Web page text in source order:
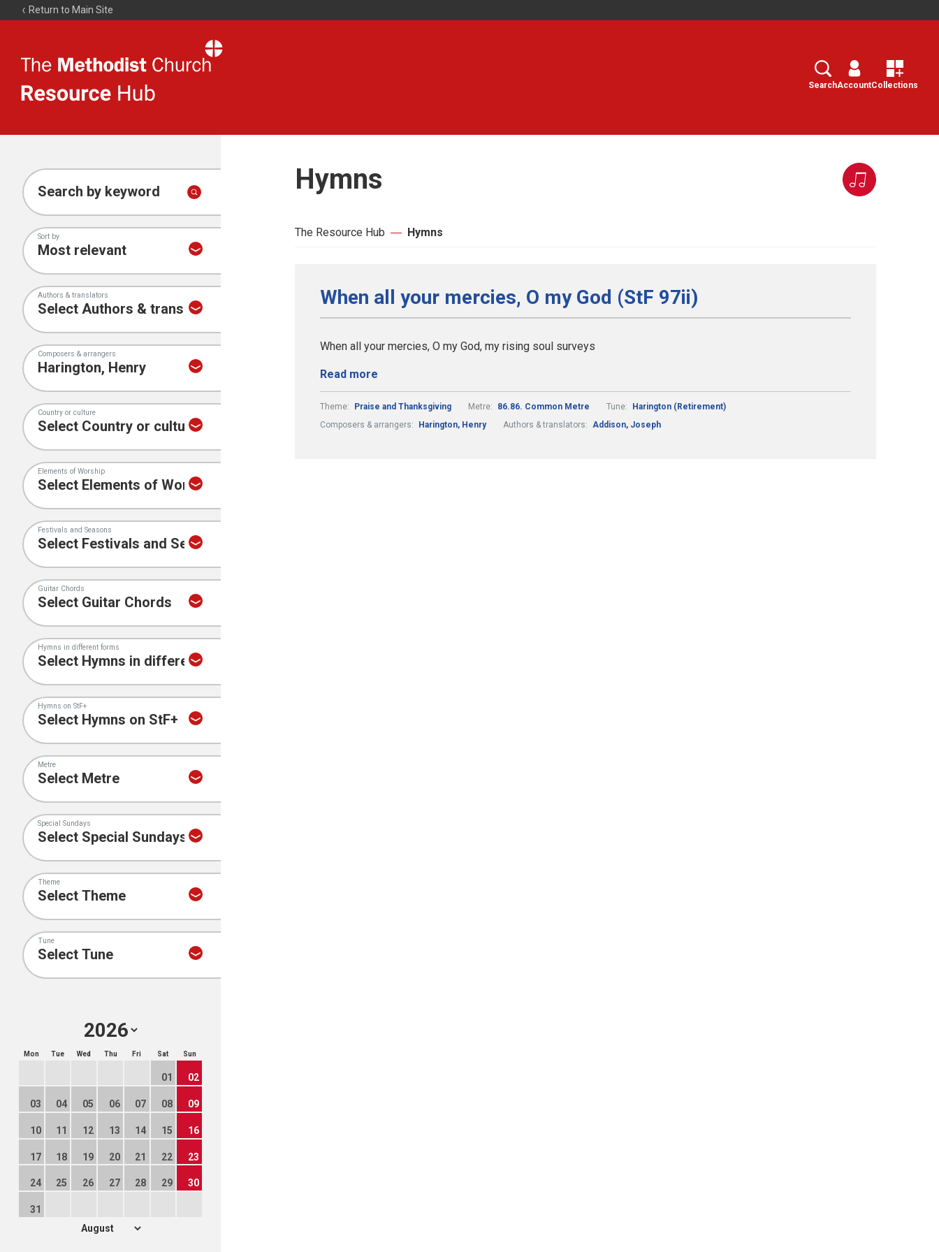
Return to Main Site
Resource
Search
SearchAccountCollections
Search by keyword
Sort by
Authors & translators
Composers & arrangers
Country or culture
Elements of Worship
Festivals and Seasons
Guitar Chords
Hymns in different forms
Hymns on StF+
Metre
Special Sundays
Theme
Tune
Mon Tue Wed Thu Fri Sat Sun
01 02
03 04 05 06 07 08 09
10 11 12 13 14 15 16
17 18 19 20 21 22 23
24 25 26 27 28 29 30
31
Hymns
The Resource Hub Hymns
When all your mercies, O my God (StF 97ii)
When all your mercies, O my God, my rising soul surveys
Read more
Theme: Praise and Thanksgiving Metre: 86.86. Common Metre Tune:
Harington (Retirement)
Composers & arrangers:
Harington, Henry Authors & translators: Addison, Joseph